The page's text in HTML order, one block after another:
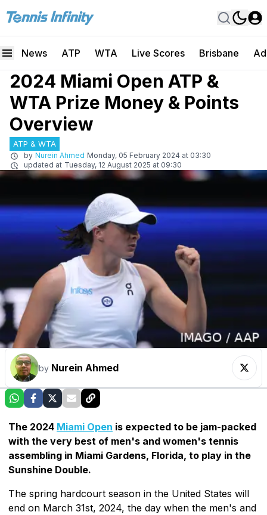
News ATP WTA Live Scores Brisbane
2024 Miami Open ATP &
WTA Prize Money & Points
Overview
ATP & WTA
by Nurein Ahmed Monday, 05 February 2024 at 03:30
updated at Tuesday, 12 August 2025 at 09:30
by Nurein Ahmed
The 2024 Miami Open is expected to be jam-packed
with the very best of men's and women's tennis
assembling in Miami Gardens, Florida, to play in the
Sunshine Double.
The spring hardcourt season in the United States will
end on March 31st, 2024, the day when the men's and